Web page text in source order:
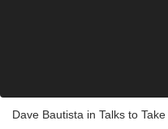
Dave Bautista in Talks to Take